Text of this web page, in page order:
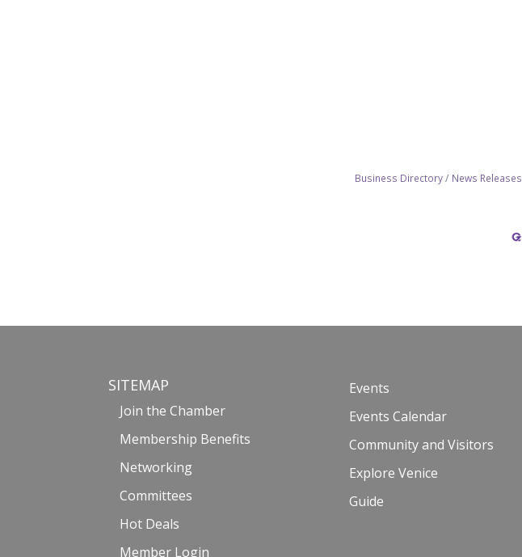
Business Directory News Releases
SITEMAP
Join the Chamber
Membership Benefits
Networking
Committees
Hot Deals
Member Login
Events
Events Calendar
Community and Visitors
Explore Venice
Guide